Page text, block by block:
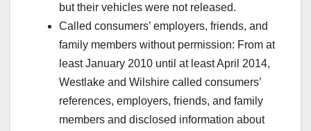
but their vehicles were not released.
Called consumers’ employers, friends, and
family members without permission: From at
least January 2010 until at least April 2014,
Westlake and Wilshire called consumers’
references, employers, friends, and family
members and disclosed information about